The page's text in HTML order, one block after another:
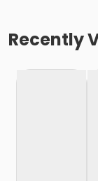
Recently